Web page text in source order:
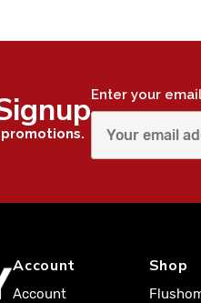
Enter your
Account
Account
Shop